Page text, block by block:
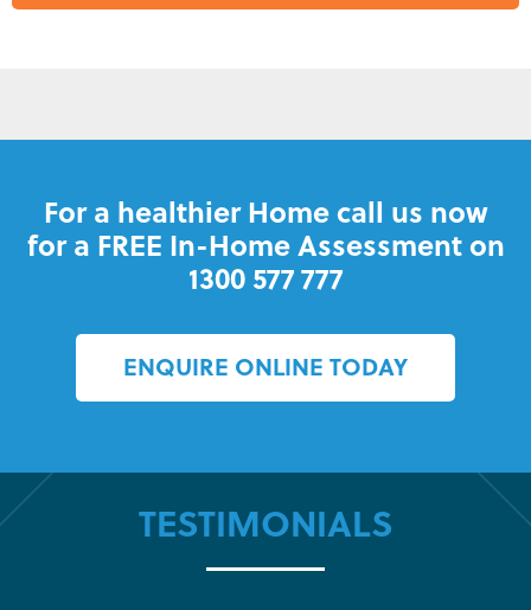
For a healthier Home call us now
for a FREE In-Home Assessment on
1300 577 777
ENQUIRE ONLINE TODAY
TESTIMONIALS